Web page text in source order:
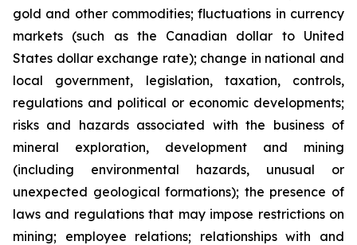
gold and other commodities; fluctuations in currency
markets (such as the Canadian dollar to United
States dollar exchange rate); change in national and
local government, legislation, taxation, controls,
regulations and political or economic developments;
risks and hazards associated with the business of
mineral exploration, development and mining
(including environmental hazards, unusual or
unexpected geological formations); the presence of
laws and regulations that may impose restrictions on
mining; employee relations; relationships with and